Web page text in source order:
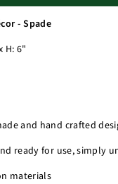
- Spade
H: 6"
and hand crafted
ready for use, simply
materials